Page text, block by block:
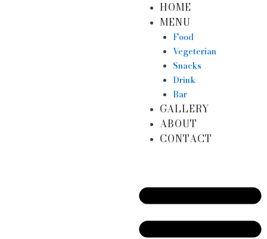
HOME
MENU
Food
Vegeterian
Snacks
Drink
Bar
GALLERY
ABOUT
CONTACT